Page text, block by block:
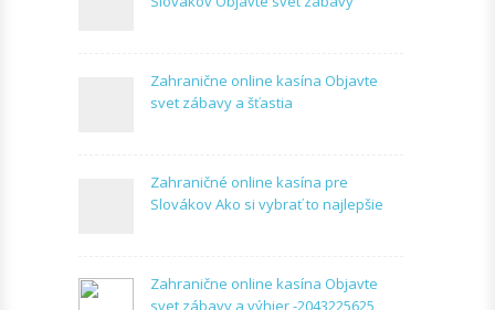
Zahranične online kasína Objavte
svet zábavy a šťastia
Zahraničné online kasína pre
Slovákov Ako si vybrať to najlepšie
Zahranične online kasína Objavte
svet zábavy a výhier -2043225625